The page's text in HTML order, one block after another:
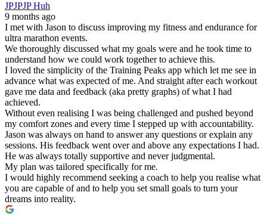
JPJPJP Huh
9 months ago
I met with Jason to discuss improving my fitness and endurance for
ultra marathon events.
We thoroughly discussed what my goals were and he took time to
understand how we could work together to achieve this.
I loved the simplicity of the Training Peaks app which let me see in
advance what was expected of me. And straight after each workout
gave me data and feedback (aka pretty graphs) of what I had
achieved.
Without even realising I was being challenged and pushed beyond
my comfort zones and every time I stepped up with accountability.
Jason was always on hand to answer any questions or explain any
sessions. His feedback went over and above any expectations I had.
He was always totally supportive and never judgmental.
My plan was tailored specifically for me.
I would highly recommend seeking a coach to help you realise what
you are capable of and to help you set small goals to turn your
dreams into reality.